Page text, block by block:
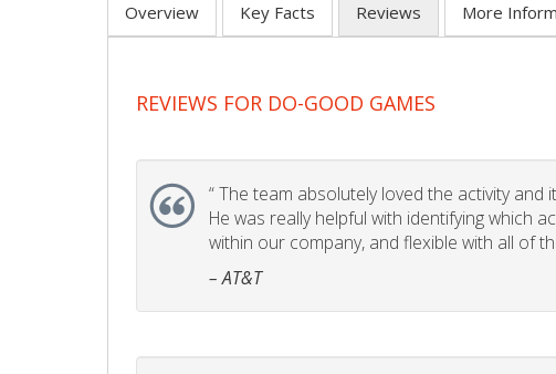
Overview Key Facts Reviews More
REVIEWS FOR DO-GOOD GAMES
“The team absolutely loved the activity and
He was really helpful with identifying which
within our company, and flexible with all of
– AT&T